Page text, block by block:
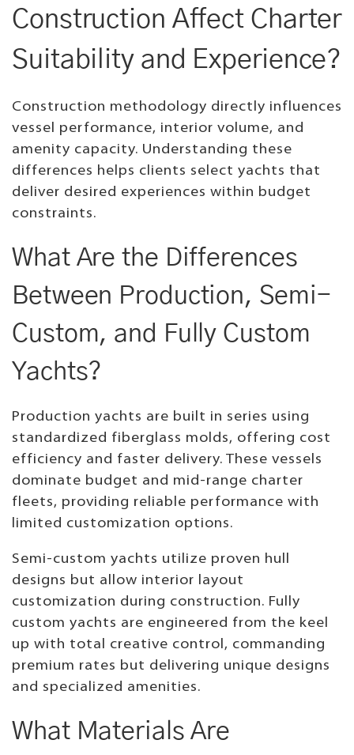
Construction Affect Charter
Suitability and Experience?
Construction methodology directly influences
vessel performance, interior volume, and
amenity capacity. Understanding these
differences helps clients select yachts that
deliver desired experiences within budget
constraints.
What Are the Differences
Between Production, Semi-
Custom, and Fully Custom
Yachts?
Production yachts are built in series using
standardized fiberglass molds, offering cost
efficiency and faster delivery. These vessels
dominate budget and mid-range charter
fleets, providing reliable performance with
limited customization options.
Semi-custom yachts utilize proven hull
designs but allow interior layout
customization during construction. Fully
custom yachts are engineered from the keel
up with total creative control, commanding
premium rates but delivering unique designs
and specialized amenities.
What Materials Are